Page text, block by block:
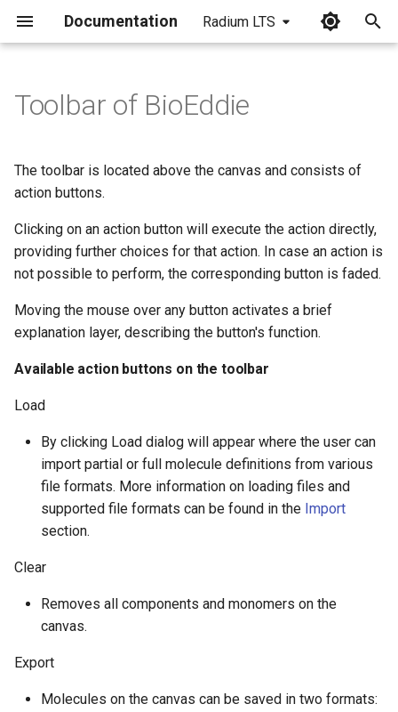
Documentation Radium LTS
i
l
i
z
g
c
Available action buttons on
Toolbar of BioEddie
The toolbar is located above the canvas and consists of
action buttons.
Clicking on an action button will execute the action directly,
providing further choices for that action. In case an action is
not possible to perform, the corresponding button is faded.
Moving the mouse over any button activates a brief
explanation layer, describing the button's function.
Available action buttons on the toolbar
Load
By clicking Load dialog will appear where the user can
import partial or full molecule definitions from various
file formats. More information on loading files and
supported file formats can be found in the Import
section.
Clear
Removes all components and monomers on the
canvas.
Export
Molecules on the canvas can be saved in two formats: